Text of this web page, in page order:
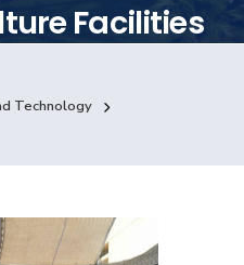
Facilities
Technology